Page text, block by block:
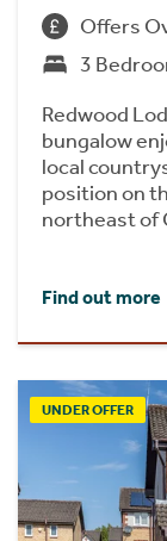
Offers
3
Redwood
bungalow
local
position on
northeast of
Find out more
UNDER OFFER